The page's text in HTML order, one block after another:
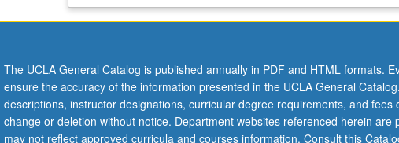
The UCLA General Catalog is published annually in PDF and HTML formats.
ensure the accuracy of the information presented in the UCLA General
descriptions, instructor designations, curricular degree requirements, and fees
change or deletion without notice. Department websites referenced herein are
may not reflect approved curricula and courses information. Consult this